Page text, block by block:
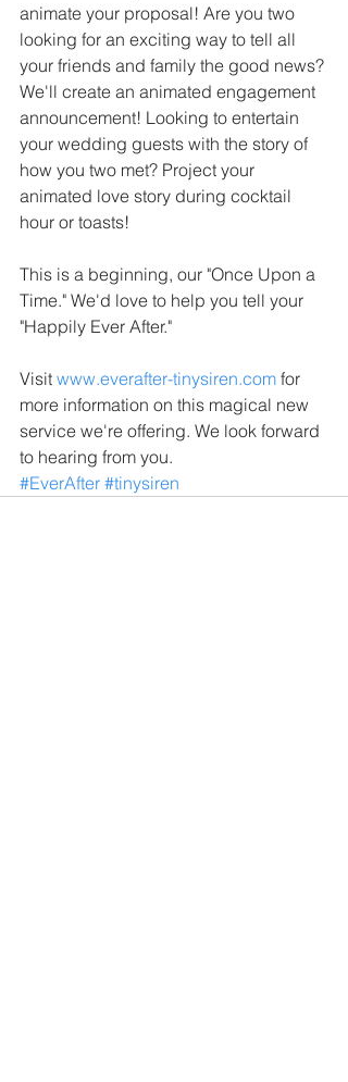
animate your proposal! Are you two
looking for an exciting way to tell all
your friends and family the good news?
We'll create an animated engagement
announcement! Looking to entertain
your wedding guests with the story of
how you two met? Project your
animated love story during cocktail
hour or toasts!
This is a beginning, our "Once Upon a
Time." We'd love to help you tell your
"Happily Ever After."
Visit www.everafter-tinysiren.com for
more information on this magical new
service we're offering. We look forward
to hearing from you.
#EverAfter #tinysiren